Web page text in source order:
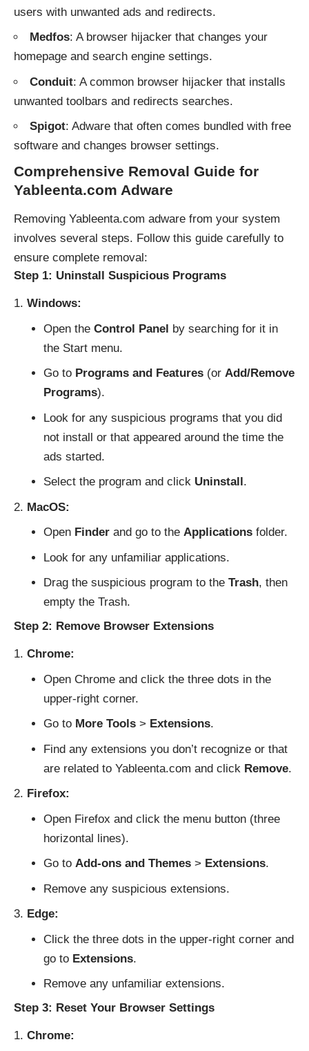
users with unwanted ads and redirects.
Medfos: A browser hijacker that changes your
homepage and search engine settings.
Conduit: A common browser hijacker that installs
unwanted toolbars and redirects searches.
Spigot: Adware that often comes bundled with free
software and changes browser settings.
Comprehensive Removal Guide for
Yableenta.com Adware
Removing Yableenta.com adware from your system
involves several steps. Follow this guide carefully to
ensure complete removal:
Step 1: Uninstall Suspicious Programs
Windows:
Open the Control Panel by searching for it in
the Start menu.
Go to Programs and Features(or Add/Remove
Programs).
Look for any suspicious programs that you did
not install or that appeared around the time the
ads started.
Select the program and click Uninstall .
MacOS:
Open Finderand go to the Applicationsfolder.
Look for any unfamiliar applications.
Drag the suspicious program to the Trash, then
empty the Trash.
Step 2: Remove Browser Extensions
Chrome:
Open Chrome and click the three dots in the
upper-right corner.
Go to More Tools> Extensions.
Find any extensions you don’t recognize or that
are related to Yableenta.com and click Remove.
Firefox:
Open Firefox and click the menu button (three
horizontal lines).
Go to Add-ons and Themes> Extensions.
Remove any suspicious extensions.
Edge:
Click the three dots in the upper-right corner and
go to Extensions.
Remove any unfamiliar extensions.
Step 3: Reset Your Browser Settings
Chrome: